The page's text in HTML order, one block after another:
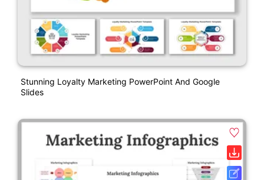
Stunning Loyalty Marketing PowerPoint And Google
Slides